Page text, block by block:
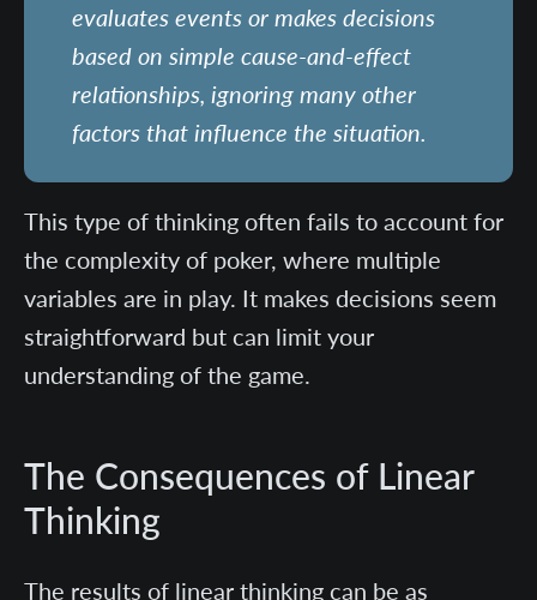
evaluates events or makes decisions
based on simple cause-and-effect
relationships, ignoring many other
factors that influence the situation.
This type of thinking often fails to account for
the complexity of poker, where multiple
variables are in play. It makes decisions seem
straightforward but can limit your
understanding of the game.
The Consequences of Linear
Thinking
The results of linear thinking can be as